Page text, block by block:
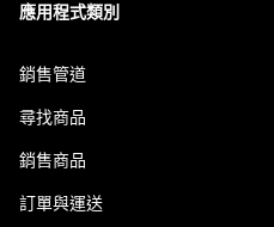
應用程式類別
銷售管道
尋找商品
銷售商品
訂單與運送